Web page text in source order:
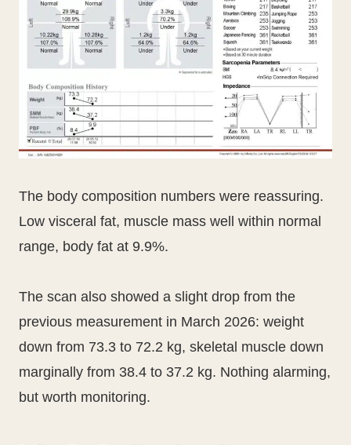
The body composition numbers were reassuring.
Low visceral fat, muscle mass well within normal
range, body fat at 9.9%.
The scan also showed a slight drop from the
previous measurement in March 2026: weight
down from 73.3 to 72.2 kg, skeletal muscle down
marginally from 38.4 to 37.2 kg. Nothing alarming,
but worth monitoring.